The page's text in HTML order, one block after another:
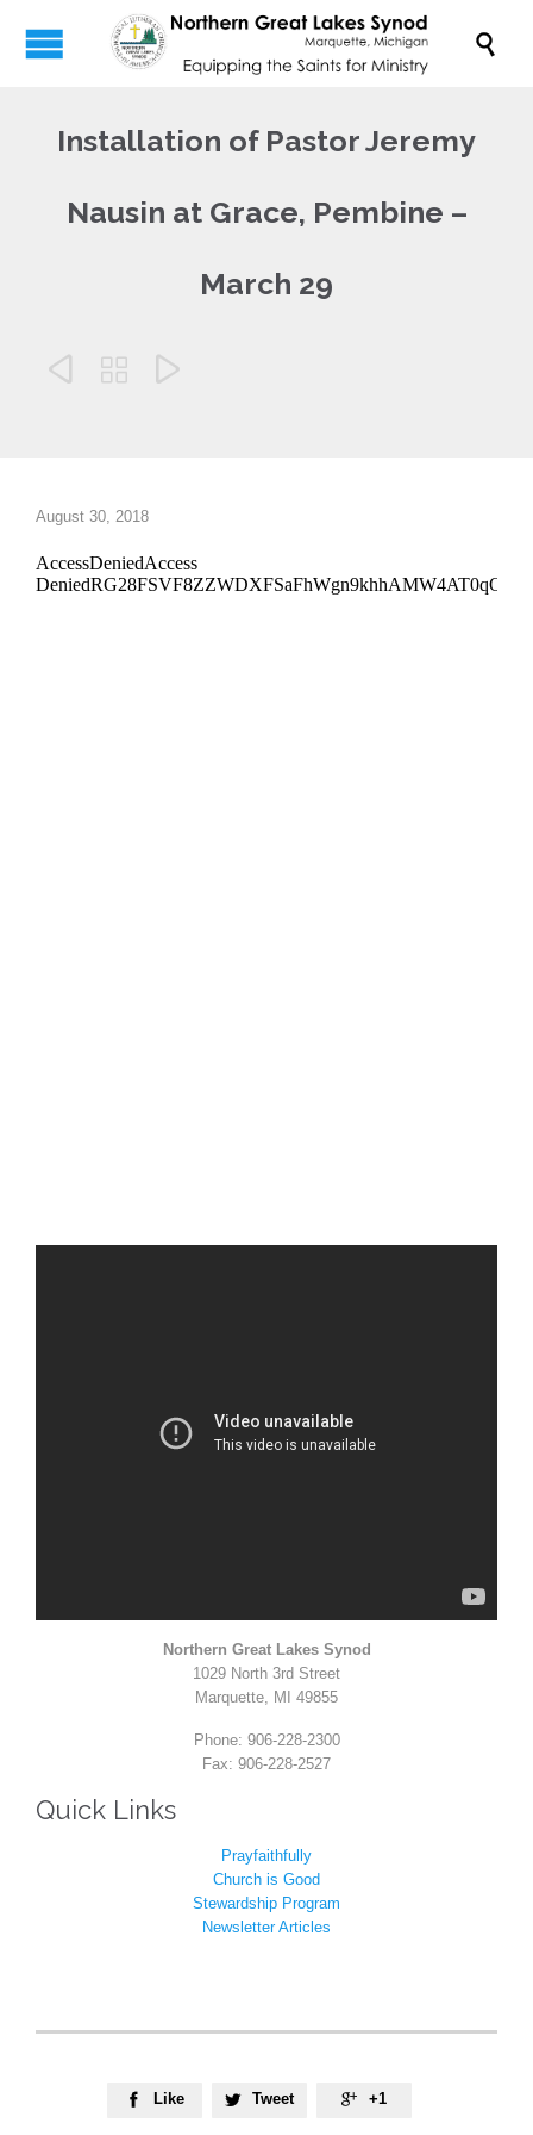

Installation of Pastor Jeremy
Nausin at Grace, Pembine –
March 29
  
August 30, 2018
Northern Great Lakes Synod
1029 North 3rd Street
Marquette, MI 49855
Phone: 906-228-2300
Fax: 906-228-2527
Quick Links
Prayfaithfully
Church is Good
Stewardship Program
Newsletter Articles
 Like  Tweet  +1